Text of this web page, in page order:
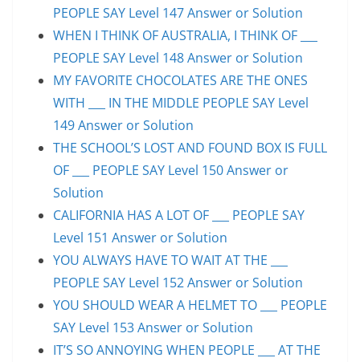
PEOPLE SAY Level 147 Answer or Solution
WHEN I THINK OF AUSTRALIA, I THINK OF ___
PEOPLE SAY Level 148 Answer or Solution
MY FAVORITE CHOCOLATES ARE THE ONES
WITH ___ IN THE MIDDLE PEOPLE SAY Level
149 Answer or Solution
THE SCHOOL’S LOST AND FOUND BOX IS FULL
OF ___ PEOPLE SAY Level 150 Answer or
Solution
CALIFORNIA HAS A LOT OF ___ PEOPLE SAY
Level 151 Answer or Solution
YOU ALWAYS HAVE TO WAIT AT THE ___
PEOPLE SAY Level 152 Answer or Solution
YOU SHOULD WEAR A HELMET TO ___ PEOPLE
SAY Level 153 Answer or Solution
IT’S SO ANNOYING WHEN PEOPLE ___ AT THE